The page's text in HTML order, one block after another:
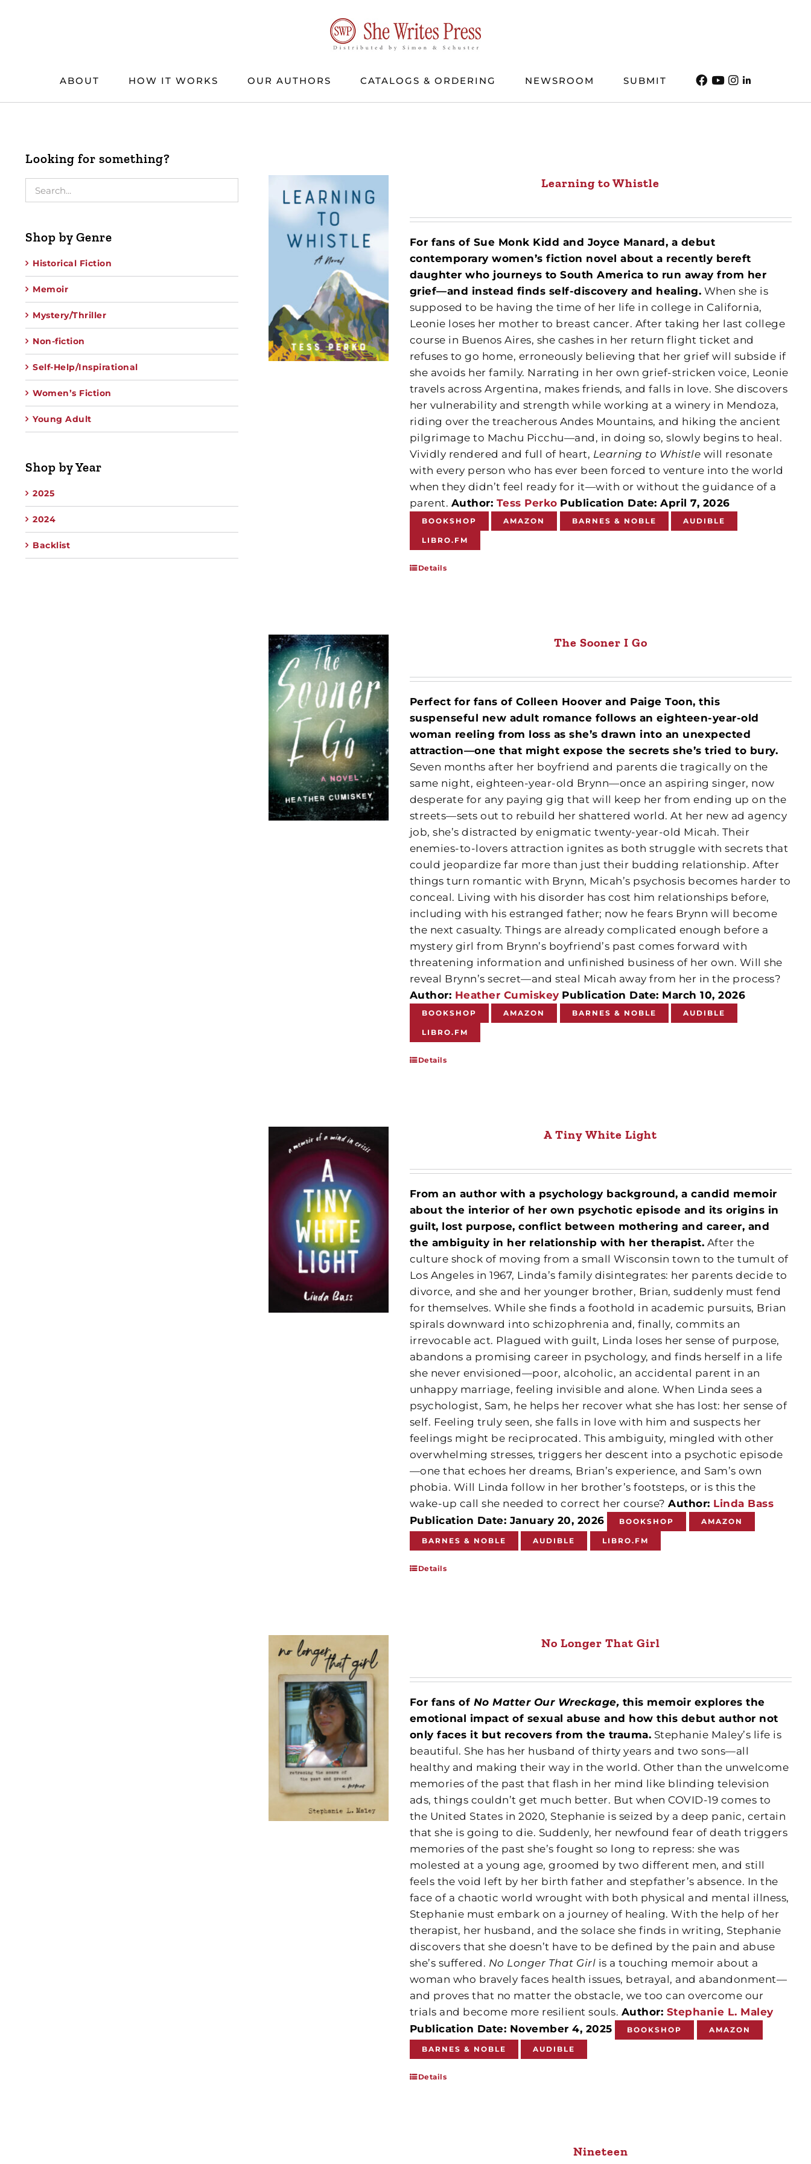
ABOUT HOW IT WORKS OUR AUTHORS CATALOGS & ORDERING NEWSROOM SUBMIT
Learning to Whistle
For fans of Sue Monk Kidd and Joyce Manard, a debut
contemporary women’s fiction novel about a recently bereft
daughter who journeys to South America to run away from her
grief—and instead finds self-discovery and healing. When she is
supposed to be having the time of her life in college in California,
Leonie loses her mother to breast cancer. After taking her last college
course in Buenos Aires, she cashes in her return flight ticket and
refuses to go home, erroneously believing that her grief will subside if
she avoids her family. Narrating in her own grief-stricken voice, Leonie
travels across Argentina, makes friends, and falls in love. She discovers
her vulnerability and strength while working at a winery in Mendoza,
riding over the treacherous Andes Mountains, and hiking the ancient
pilgrimage to Machu Picchu—and, in doing so, slowly begins to heal.
Vividly rendered and full of heart, Learning to Whistle will resonate
with every person who has ever been forced to venture into the world
when they didn’t feel ready for it—with or without the guidance of a
parent. Author: Tess Perko Publication Date: April 7, 2026
BOOKSHOP AMAZON BARNES & NOBLE AUDIBLE
LIBRO.FM
Details
The Sooner I Go
Perfect for fans of Colleen Hoover and Paige Toon, this
suspenseful new adult romance follows an eighteen-year-old
woman reeling from loss as she’s drawn into an unexpected
attraction—one that might expose the secrets she’s tried to bury.
Seven months after her boyfriend and parents die tragically on the
same night, eighteen-year-old Brynn—once an aspiring singer, now
desperate for any paying gig that will keep her from ending up on the
streets—sets out to rebuild her shattered world. At her new ad agency
job, she’s distracted by enigmatic twenty-year-old Micah. Their
enemies-to-lovers attraction ignites as both struggle with secrets that
could jeopardize far more than just their budding relationship. After
things turn romantic with Brynn, Micah’s psychosis becomes harder to
conceal. Living with his disorder has cost him relationships before,
including with his estranged father; now he fears Brynn will become
the next casualty. Things are already complicated enough before a
mystery girl from Brynn’s boyfriend’s past comes forward with
threatening information and unfinished business of her own. Will she
reveal Brynn’s secret—and steal Micah away from her in the process?
Author: Heather Cumiskey Publication Date: March 10, 2026
BOOKSHOP AMAZON BARNES & NOBLE AUDIBLE
LIBRO.FM
Details
A Tiny White Light
From an author with a psychology background, a candid memoir
about the interior of her own psychotic episode and its origins in
guilt, lost purpose, conflict between mothering and career, and
the ambiguity in her relationship with her therapist. After the
culture shock of moving from a small Wisconsin town to the tumult of
Los Angeles in 1967, Linda’s family disintegrates: her parents decide to
divorce, and she and her younger brother, Brian, suddenly must fend
for themselves. While she finds a foothold in academic pursuits, Brian
spirals downward into schizophrenia and, finally, commits an
irrevocable act. Plagued with guilt, Linda loses her sense of purpose,
abandons a promising career in psychology, and finds herself in a life
she never envisioned—poor, alcoholic, an accidental parent in an
unhappy marriage, feeling invisible and alone. When Linda sees a
psychologist, Sam, he helps her recover what she has lost: her sense of
self. Feeling truly seen, she falls in love with him and suspects her
feelings might be reciprocated. This ambiguity, mingled with other
overwhelming stresses, triggers her descent into a psychotic episode
—one that echoes her dreams, Brian’s experience, and Sam’s own
phobia. Will Linda follow in her brother’s footsteps, or is this the
wake-up call she needed to correct her course?Author: Linda Bass
Publication Date: January 20, 2026
BOOKSHOP AMAZON
BARNES & NOBLE AUDIBLE LIBRO.FM
Details
No Longer That Girl
For fans of No Matter Our Wreckage, this memoir explores the
emotional impact of sexual abuse and how this debut author not
only faces it but recovers from the trauma. Stephanie Maley’s life is
beautiful. She has her husband of thirty years and two sons—all
healthy and making their way in the world. Other than the unwelcome
memories of the past that flash in her mind like blinding television
ads, things couldn’t get much better. But when COVID-19 comes to
the United States in 2020, Stephanie is seized by a deep panic, certain
that she is going to die. Suddenly, her newfound fear of death triggers
memories of the past she’s fought so long to repress: she was
molested at a young age, groomed by two different men, and still
feels the void left by her birth father and stepfather’s absence. In the
face of a chaotic world wrought with both physical and mental illness,
Stephanie must embark on a journey of healing. With the help of her
therapist, her husband, and the solace she finds in writing, Stephanie
discovers that she doesn’t have to be defined by the pain and abuse
she’s suffered. No Longer That Girl is a touching memoir about a
woman who bravely faces health issues, betrayal, and abandonment—
and proves that no matter the obstacle, we too can overcome our
trials and become more resilient souls. Author: Stephanie L. Maley
Publication Date: November 4, 2025
BOOKSHOP AMAZON
BARNES & NOBLE AUDIBLE
Details
Nineteen
Looking for something?
Shop by Genre
Historical Fiction
Memoir
Mystery/Thriller
Non-fiction
Self-Help/Inspirational
Women’s Fiction
Young Adult
Shop by Year
2025
2024
Backlist